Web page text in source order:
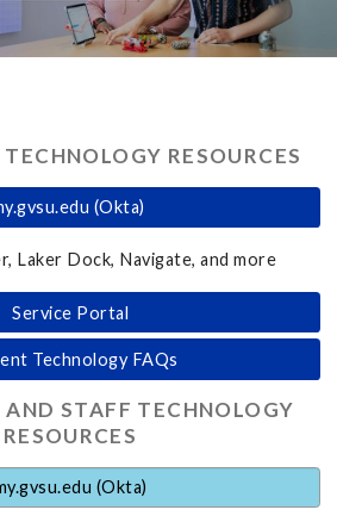
RESOURCES
(Okta)
Laker Dock, Navigate, and more
Service Portal
Technology FAQs
STAFF TECHNOLOGY
RESOURCES
(Okta)